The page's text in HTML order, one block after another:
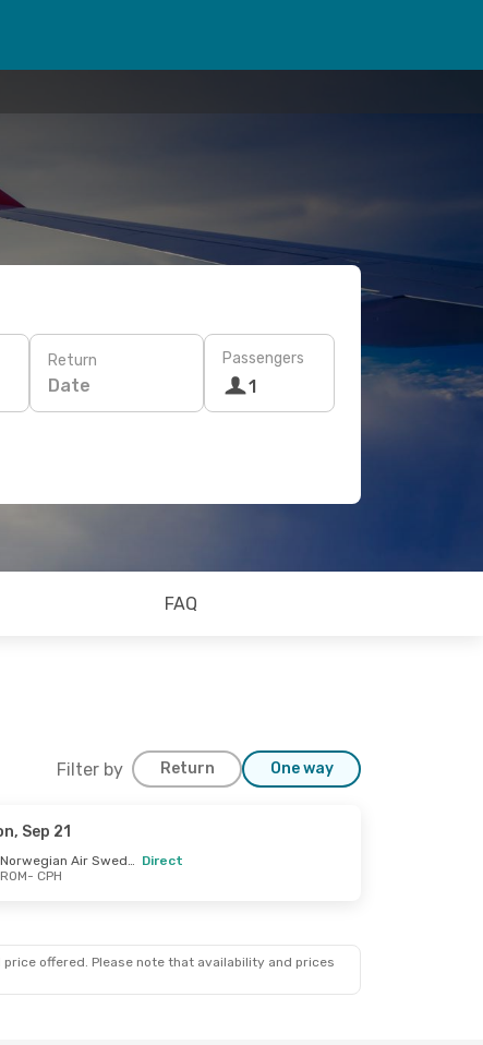
Return
Date
Passengers
1
FAQ
Filter by Return One way
Sep 21
Norwegian Air Sweden Direct
ROM- CPH
offered. Please note that availability and prices